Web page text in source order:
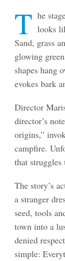
T he
looks
Sand, grass
glowing
shapes hang
evokes bark
Director
director’s
origins,”
campfire.
that
The story’s
a stranger
seed, tools
town into a
denied
simple: